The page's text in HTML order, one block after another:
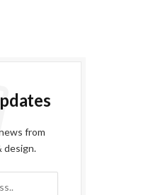
from
design.